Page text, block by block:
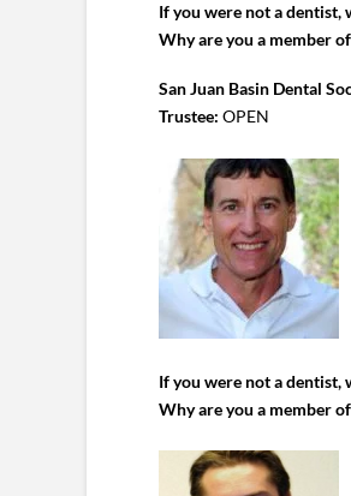
If you were not a dentist,
Why are you a member
San Juan Basin Dental
Trustee: OPEN
If you were not a dentist,
Why are you a member